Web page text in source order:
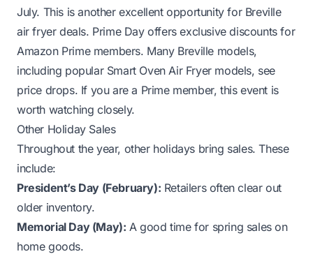
July. This is another excellent opportunity for Breville
air fryer deals. Prime Day offers exclusive discounts for
Amazon Prime members. Many Breville models,
including popular Smart Oven Air Fryer models, see
price drops. If you are a Prime member, this event is
worth watching closely.
Other Holiday Sales
Throughout the year, other holidays bring sales. These
include:
President’s Day (February): Retailers often clear out
older inventory.
Memorial Day (May): A good time for spring sales on
home goods.